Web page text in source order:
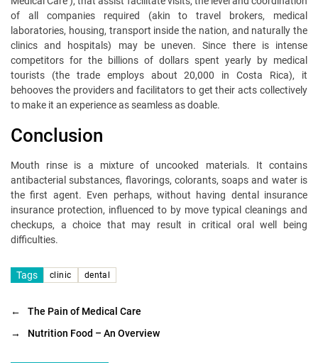
of all companies required (akin to travel brokers, medical
laboratories, housing, transport inside the nation, and naturally the
clinics and hospitals) may be uneven. Since there is intense
competitors for the billions of dollars spent yearly by medical
tourists (the trade employs about 20,000 in Costa Rica), it
behooves the providers and facilitators to get their acts collectively
to make it an experience as seamless as doable.
Conclusion
Mouth rinse is a mixture of uncooked materials. It contains
antibacterial substances, flavorings, colorants, soaps and water is
the first agent. Even perhaps, without having dental insurance
insurance protection, influenced to by move typical cleanings and
checkups, a choice that may result in critical oral well being
difficulties.
Tags clinic dental
←
The Pain of Medical Care
→
Nutrition Food – An Overview